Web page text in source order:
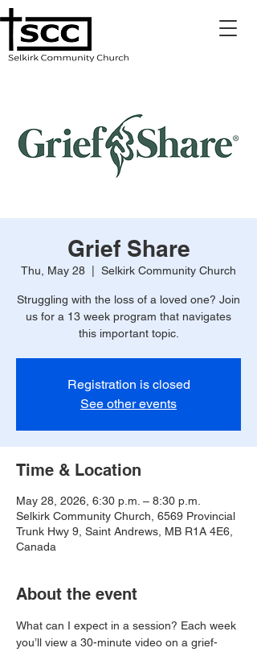
Grief Share
Thu, May 28 Selkirk Community Church
Struggling with the loss of a loved one? Join
us for a 13 week program that navigates
Registration is closed
See other events
Time & Location
May 28, 2026, 6:30 p.m. – 8:30 p.m.
Selkirk Community Church, 6569 Provincial
Trunk Hwy 9, Saint Andrews, MB R1A 4E6,
Canada
About the event
What can I expect in a session? Each week
you’ll view a 30-minute video on a grief-